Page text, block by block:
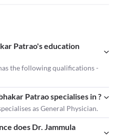
Patrao's education
the following qualifications -
Patrao specialises in ?
as General Physician.
does Dr. Jammula